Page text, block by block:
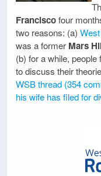
Franciscofour
two reasons: (a)
was a former Mars
(b) for a while,
to discuss their
WSB thread (354
his wife has filed for